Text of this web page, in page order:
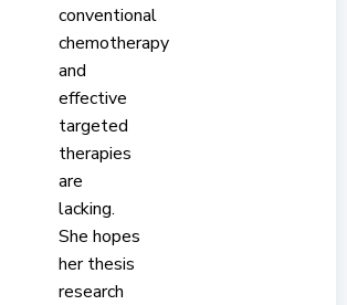
conventional
chemotherapy
and
effective
targeted
therapies
are
lacking.
She hopes
her thesis
research